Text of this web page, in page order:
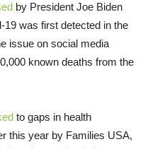
by President Joe Biden
19 was first detected in the
issue on social media
known deaths from the
to gaps in health
this year by Families USA,